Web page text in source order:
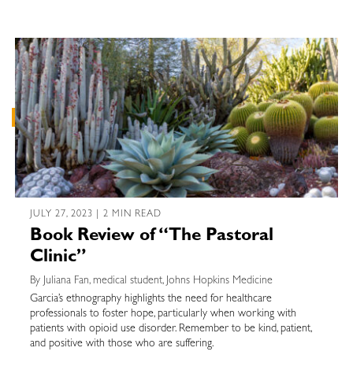
JULY 27, 2023 | 2 MIN READ
Book Review of “The Pastoral
Clinic”
By Juliana Fan, medical student, Johns Hopkins Medicine
Garcia’s ethnography highlights the need for healthcare
professionals to foster hope, particularly when working with
patients with opioid use disorder. Remember to be kind, patient,
and positive with those who are suffering.